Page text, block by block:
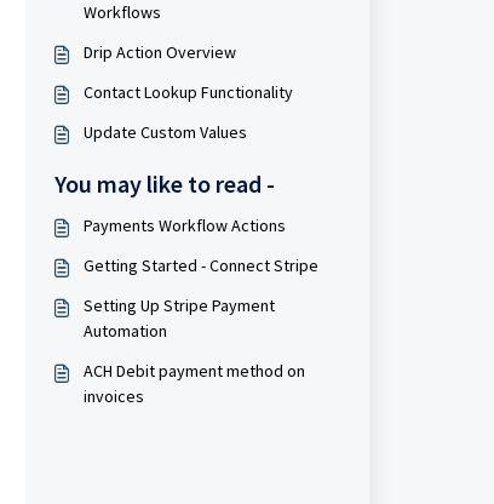
Workflows
Drip Action Overview
Contact Lookup Functionality
Update Custom Values
You may like to read -
Payments Workflow Actions
Getting Started - Connect Stripe
Setting Up Stripe Payment
Automation
ACH Debit payment method on
invoices